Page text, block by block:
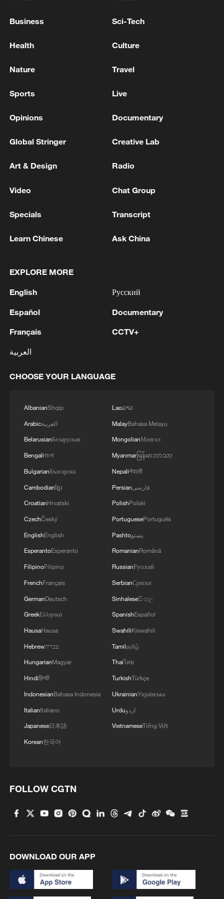
militarization sparks concerns
05:57, 08-Aug-2026
Oman finalized
04:34, 08-Aug-2026
RELATED STORIES
Will Iran play the U.S. in the World Cup?
Escape the heat: Your next summer stop – Jizhou,
Overseas tourists discover Anhui's hidden
cultural gems
3
Business Sci-Tech
Health Culture
Nature Travel
Sports Live
Opinions Documentary
Global Stringer Creative Lab
Art & Design Radio
Video Chat Group
Specials Transcript
Learn Chinese Ask China
EXPLORE MORE
English
Español
Français
العربية
Русский
Documentary
CCTV+
CHOOSE YOUR LANGUAGE
AlbanianShqip
Arabicالعربية
BelarusianБеларуская
Bengaliবাংলা
BulgarianБългарски
Cambodianខ្មែរ
CroatianHrvatski
CzechČeský
EnglishEnglish
EsperantoEsperanto
FilipinoFilipino
FrenchFrançais
GermanDeutsch
GreekΕλληνικά
HausaHausa
Hebrewעברית
HungarianMagyar
Hindiहिन्दी
IndonesianBahasa Indonesia
ItalianItaliano
Japanese日本語
Korean한국어
Laoລາວ
MalayBahasa Melayu
MongolianМонгол
Myanmarမြန်မာဘာသာ
Nepaliनेपाली
Persianفارسی
PolishPolski
PortuguesePortuguês
Pashtoپښتو
RomanianRomână
RussianРусский
SerbianСрпски
Sinhaleseසිංහල
SpanishEspañol
SwahiliKiswahili
Tamilதமிழ்
Thaiไทย
TurkishTürkçe
UkrainianУкраїнська
Urduاردو
VietnameseTiếng Việt
FOLLOW CGTN
DOWNLOAD OUR APP